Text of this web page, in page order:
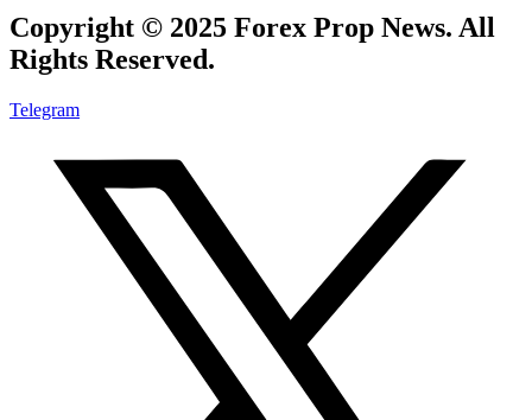
Copyright © 2025 Forex Prop News. All
Rights Reserved.
Telegram